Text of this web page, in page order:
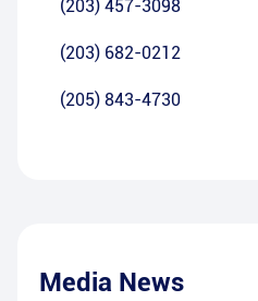
(203) 457-3098
(203) 682-0212
(205) 843-4730
Media News